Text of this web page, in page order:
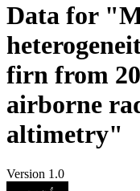
Data for
firn from
airborne
altimetry"
Version 1.0